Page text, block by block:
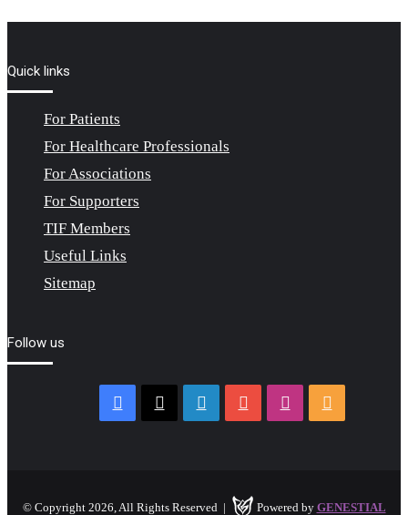
Quick links
For Patients
For Healthcare Professionals
For Associations
For Supporters
TIF Members
Useful Links
Sitemap
Follow us
Facebook
X LinkedInYouTubeInstagram
© Copyright 2026, All Rights Reserved | Powered by GENESTIAL